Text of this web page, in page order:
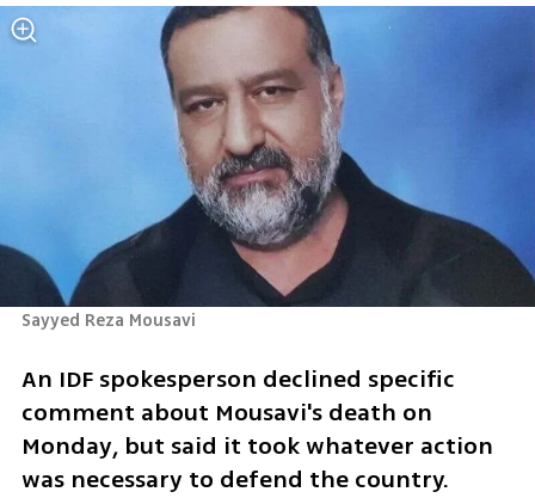
Sayyed Reza Mousavi
An IDF spokesperson declined specific
comment about Mousavi's death on
Monday, but said it took whatever action
was necessary to defend the country.